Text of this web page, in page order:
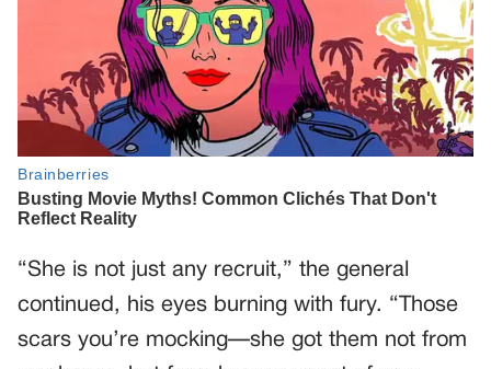
“She is not just any recruit,” the general
continued, his eyes burning with fury. “Those
scars you’re mocking—she got them not from